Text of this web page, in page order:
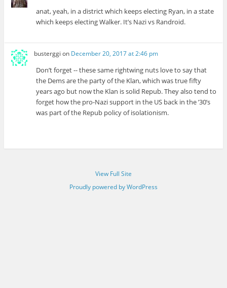
anat, yeah, in a district which keeps electing Ryan, in a state
which keeps electing Walker. It’s Nazi vs Randroid.
busterggi on December 20, 2017 at 2:46 pm
Don’t forget -- these same rightwing nuts love to say that
the Dems are the party of the Klan, which was true fifty
years ago but now the Klan is solid Repub. They also tend to
forget how the pro-Nazi support in the US back in the ’30’s
was part of the Repub policy of isolationism.
View Full Site
Proudly powered by WordPress